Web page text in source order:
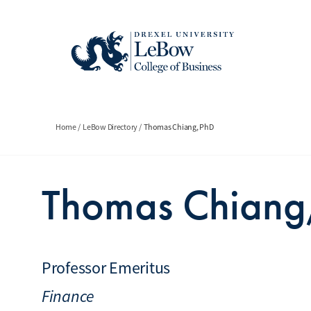
Breadcrumb
Home LeBow Directory Thomas Chiang, PhD
Thomas
Professor Emeritus
Finance